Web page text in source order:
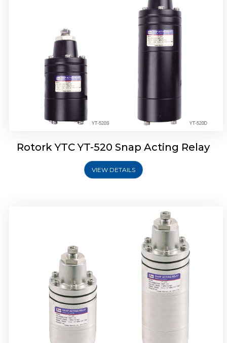
Rotork YTC YT-520 Snap Acting Relay
VIEW DETAILS
Rotork YTC YT-525 Snap Acting Relay